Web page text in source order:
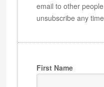
email to other
unsubscribe any
First Name